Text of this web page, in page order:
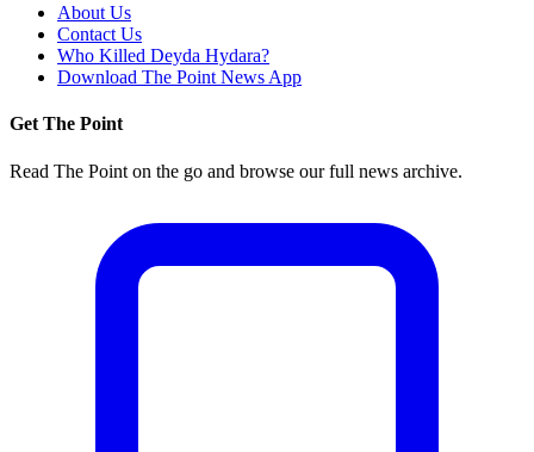
About Us
Contact Us
Who Killed Deyda Hydara?
Download The Point News App
Get The Point
Read The Point on the go and browse our full news archive.